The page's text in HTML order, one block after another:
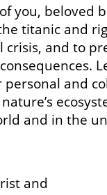
you, beloved
titanic and
and to
and
and in the
and